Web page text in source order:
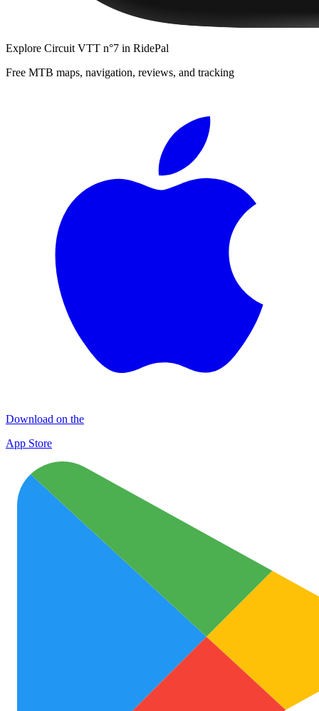
Explore Circuit VTT n°7 in RidePal
Free MTB maps, navigation, reviews, and tracking
Download on the
App Store